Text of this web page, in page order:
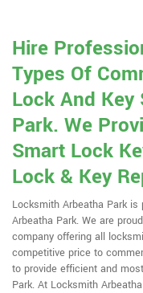
Hire
Types Of
Lock And Key
Park. We
Smart Lock
Lock & Key
Locksmith Arbeatha Park
Arbeatha Park. We are
company offering all
competitive price to
to provide efficient and
Park. At Locksmith